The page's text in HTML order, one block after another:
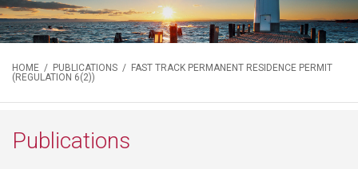
HOME / PUBLICATIONS / FAST TRACK PERMANENT RESIDENCE PERMIT
(REGULATION 6(2))
Publications